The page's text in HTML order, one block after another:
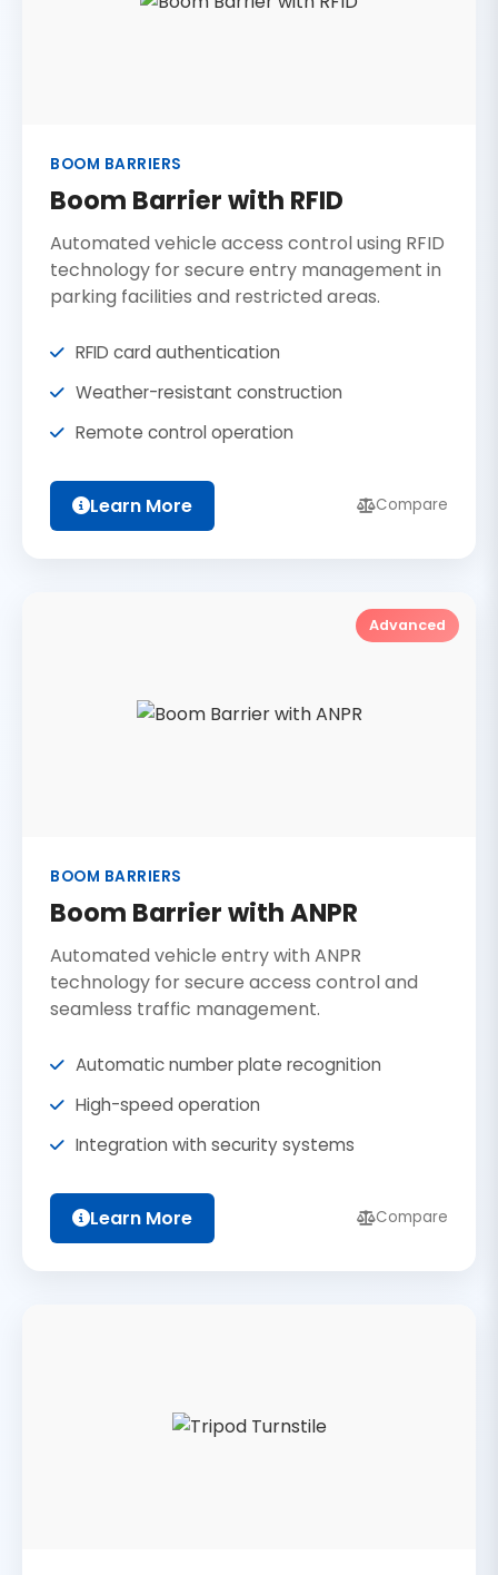
BOOM BARRIERS
Boom Barrier with RFID
Automated vehicle access control using RFID
technology for secure entry management in
parking facilities and restricted areas.
RFID card authentication
Weather-resistant construction
Remote control operation
Learn More Compare
Advanced
BOOM BARRIERS
Boom Barrier with ANPR
Automated vehicle entry with ANPR
technology for secure access control and
seamless traffic management.
Automatic number plate recognition
High-speed operation
Integration with security systems
Learn More Compare